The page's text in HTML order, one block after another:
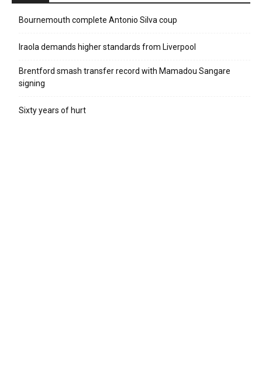
Bournemouth complete Antonio Silva coup
Iraola demands higher standards from Liverpool
Brentford smash transfer record with Mamadou Sangare
signing
Sixty years of hurt